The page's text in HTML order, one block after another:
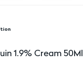
1.9% Cream 50Ml